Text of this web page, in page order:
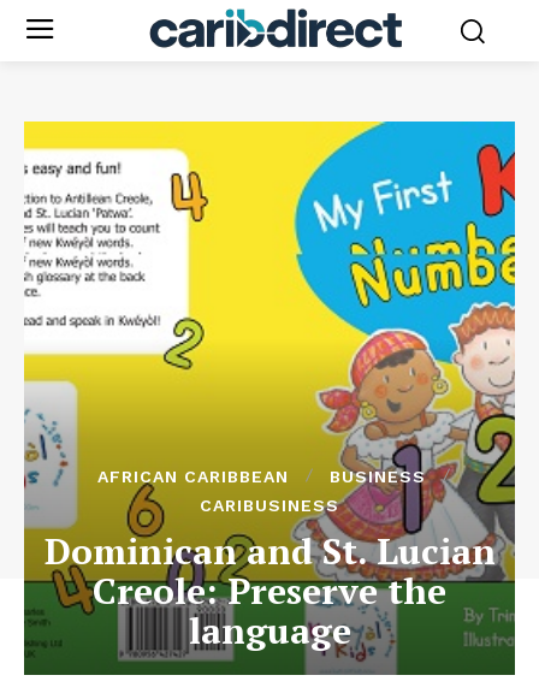
AFRICAN CARIBBEAN
BUSINESS
CARIBUSINESS
Dominican and St. Lucian
Creole: Preserve the
language